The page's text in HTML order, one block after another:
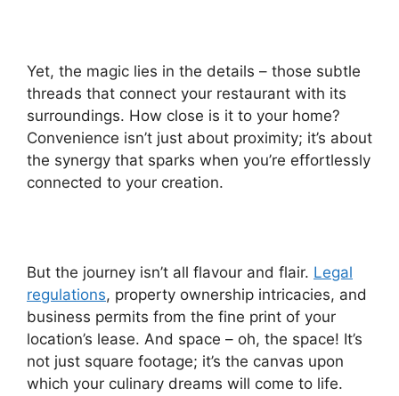
Yet, the magic lies in the details – those subtle
threads that connect your restaurant with its
surroundings. How close is it to your home?
Convenience isn’t just about proximity; it’s about
the synergy that sparks when you’re effortlessly
connected to your creation.
But the journey isn’t all flavour and flair. Legal
regulations, property ownership intricacies, and
business permits from the fine print of your
location’s lease. And space – oh, the space! It’s
not just square footage; it’s the canvas upon
which your culinary dreams will come to life.